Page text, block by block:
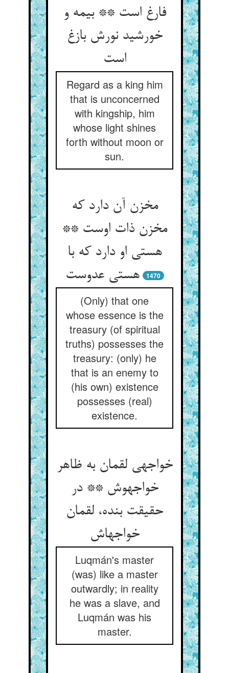
فارغ است ** بی‏مه و
خورشید نورش بازغ
است‏
Regard as a king him
that is unconcerned
with kingship, him
whose light shines
forth without moon or
sun.
مخزن آن دارد که
مخزن ذات اوست **
هستی او دارد که با
هستی عدوست‏
1470
(Only) that one
whose essence is the
treasury (of spiritual
truths) possesses the
treasury: (only) he
that is an enemy to
(his own) existence
possesses (real)
existence.
خواجه‏ی لقمان به ظاهر
خواجه‏وش ** در
حقیقت بنده، لقمان
خواجه‏اش‏
Luqmán's master
(was) like a master
outwardly; in reality
he was a slave, and
Luqmán was his
master.